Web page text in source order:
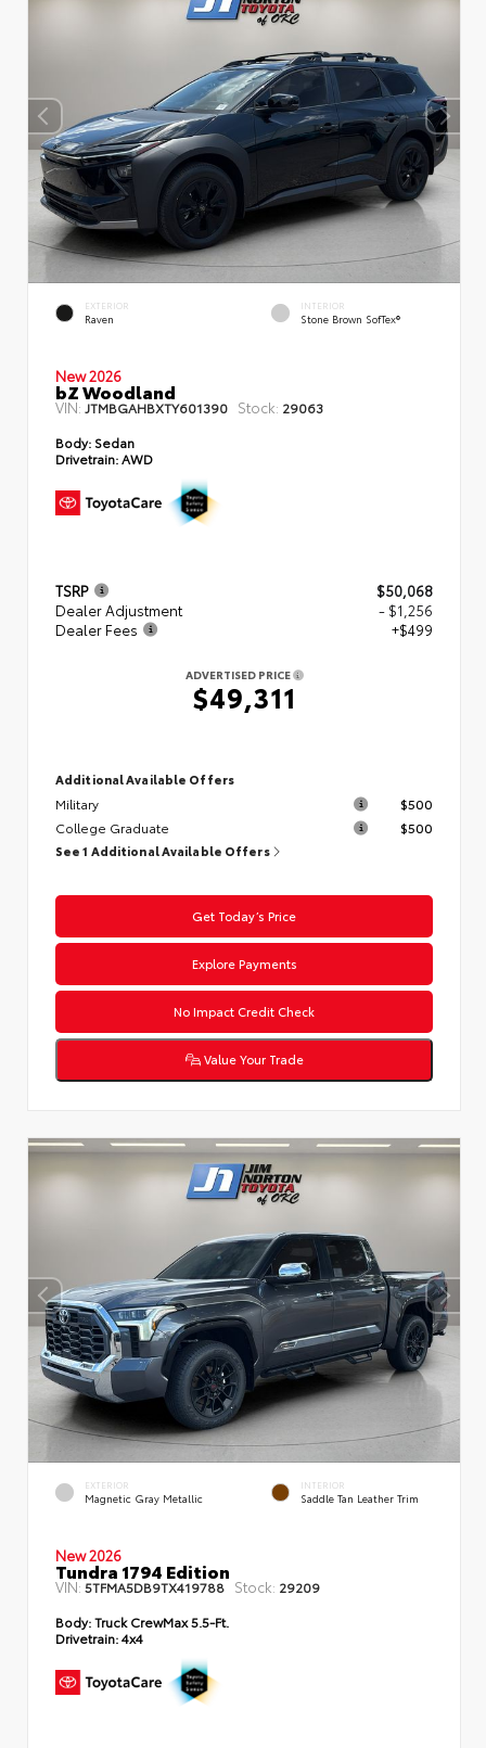
EXTERIOR
Raven
INTERIOR
Stone Brown SofTex®
New 2026
bZ Woodland
VIN: JTMBGAHBXTY601390 Stock: 29063
Body: Sedan
Drivetrain: AWD
TSRP
$50,068
Dealer Adjustment
- $1,256
Dealer Fees
+$499
ADVERTISED PRICE
$49,311
Additional Available Offers
Military
$500
College Graduate
$500
See 1 Additional Available Offers
Get Today’s Price
Explore Payments
No Impact Credit Check
Value Your Trade
EXTERIOR
Magnetic Gray Metallic
INTERIOR
Saddle Tan Leather Trim
New 2026
Tundra 1794 Edition
VIN: 5TFMA5DB9TX419788 Stock: 29209
Body:Truck CrewMax 5.5-Ft.
Drivetrain:4x4